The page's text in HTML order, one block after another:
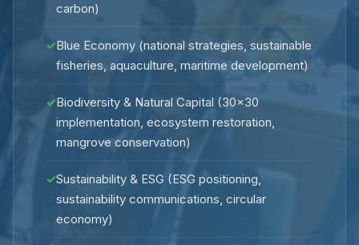
carbon)
✓Blue Economy (national strategies, sustainable
fisheries, aquaculture, maritime development)
✓Biodiversity & Natural Capital (30×30
implementation, ecosystem restoration,
mangrove conservation)
✓Sustainability & ESG (ESG positioning,
sustainability communications, circular
economy)